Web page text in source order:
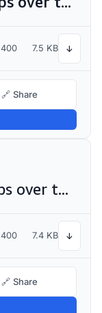
400 7.5 KB ↓
🔗 Share
The quick brown fox jumps over the lazy dog
400 7.4 KB ↓
🔗 Share